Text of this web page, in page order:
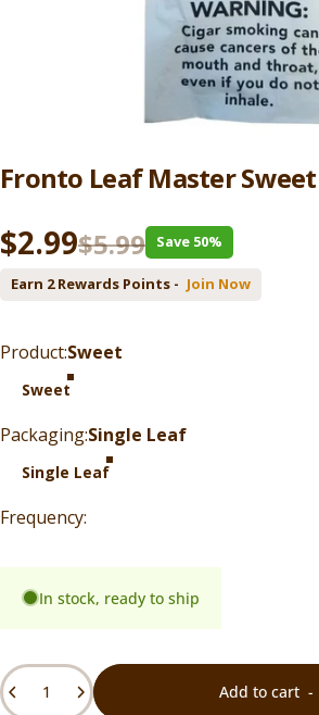
Fronto Leaf MasterSweet
Sale price
$2.99
Regular price
$5.99 Save 50%
Earn 2 Rewards Points - Join Now
Product
Product:Sweet
Sweet
Packaging
Packaging:Single Leaf
Single Leaf
In stock, ready to ship
Quantity
Add to cart-